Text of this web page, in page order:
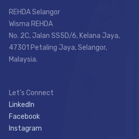
REHDA Selangor
Wisma REHDA
No. 2C, Jalan SS5D/6, Kelana Jaya,
47301 Petaling Jaya, Selangor,
Malaysia.
Let’s Connect
LinkedIn
Facebook
Instagram